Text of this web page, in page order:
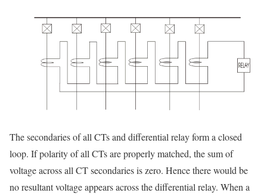
The secondaries of all CTs and differential relay form a closed
loop. If polarity of all CTs are properly matched, the sum of
voltage across all CT secondaries is zero. Hence there would be
no resultant voltage appears across the differential relay. When a